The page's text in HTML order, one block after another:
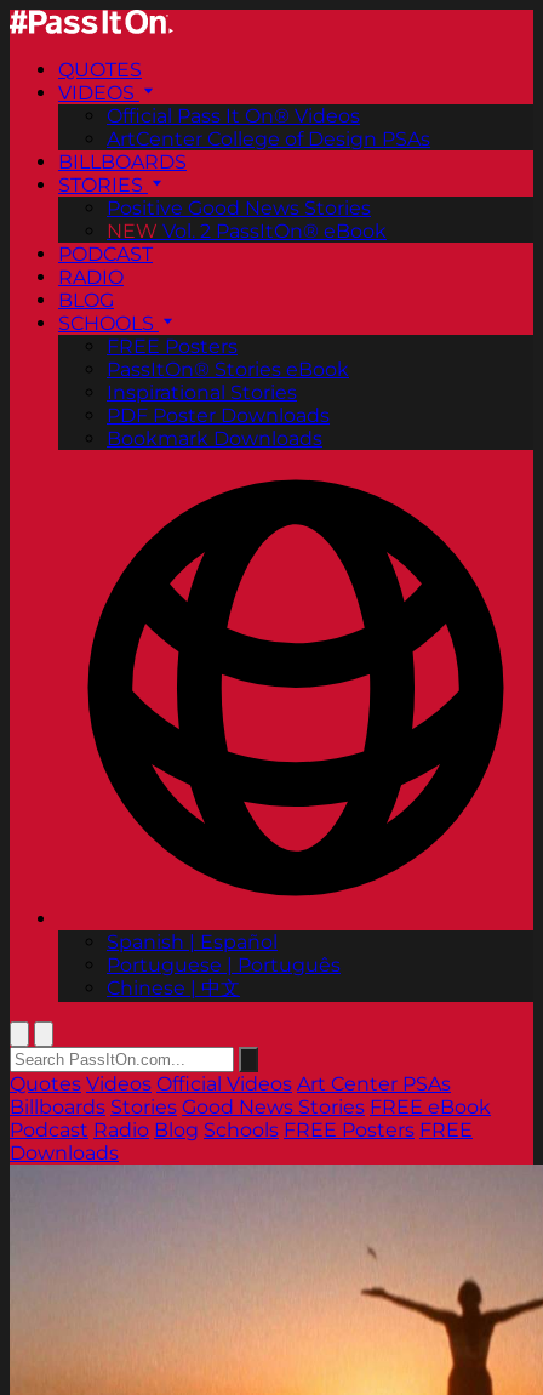
QUOTES
VIDEOS
Official Pass It On® Videos
ArtCenter College of Design PSAs
BILLBOARDS
STORIES
Positive Good News Stories
NEW Vol. 2 PassItOn® eBook
PODCAST
RADIO
BLOG
SCHOOLS
FREE Posters
PassItOn® Stories eBook
Inspirational Stories
PDF Poster Downloads
Bookmark Downloads
Spanish | Español
Portuguese | Português
Chinese | 中文
Quotes Videos Official Videos Art Center PSAs
Billboards Stories Good News Stories FREE eBook
Podcast Radio Blog Schools FREE Posters FREE
Downloads